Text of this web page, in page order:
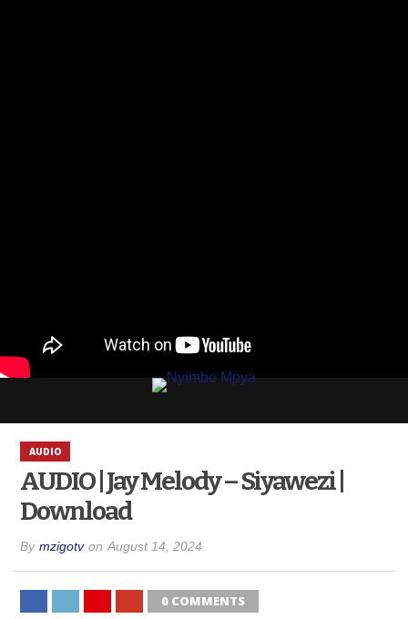
AUDIO
AUDIO | Jay Melody – Siyawezi |
Download
By mzigotv on August 14, 2024
0 COMMENTS